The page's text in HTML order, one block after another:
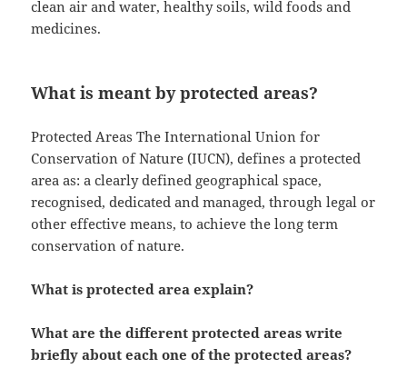
clean air and water, healthy soils, wild foods and
medicines.
What is meant by protected areas?
Protected Areas The International Union for
Conservation of Nature (IUCN), defines a protected
area as: a clearly defined geographical space,
recognised, dedicated and managed, through legal or
other effective means, to achieve the long term
conservation of nature.
What is protected area explain?
What are the different protected areas write
briefly about each one of the protected areas?